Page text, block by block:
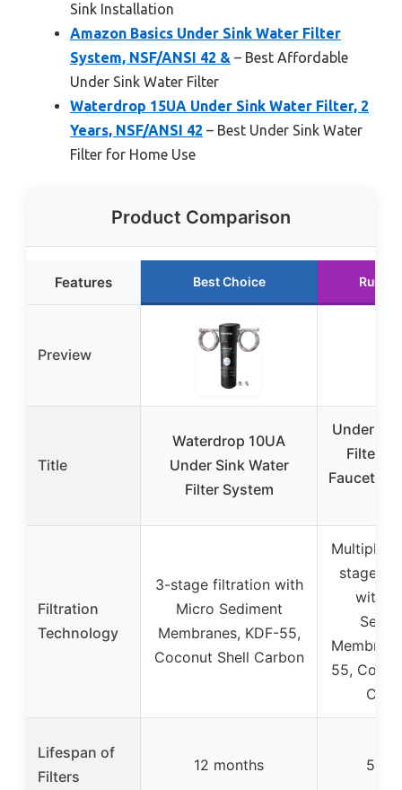
Sink Installation
Amazon Basics Under Sink Water Filter
System, NSF/ANSI 42 & – Best Affordable
Under Sink Water Filter
Waterdrop 15UA Under Sink Water Filter, 2
Years, NSF/ANSI 42 – Best Under Sink Water
Filter for Home Use
Product Comparison
Features Best Choice
Preview
Title
Waterdrop 10UA
Under Sink Water
Filter System
Under
Filter
Faucet by
Filtration
Technology
3-stage filtration with
Micro Sediment
Membranes, KDF-55,
Coconut Shell Carbon
Multiple
stage)
with
55,
Lifespan of
Filters
12 months 5